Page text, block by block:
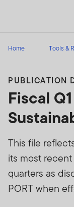
Header menu
Home Tools &
PUBLICATION
Fiscal
This file
its most
quarters as
PORT when